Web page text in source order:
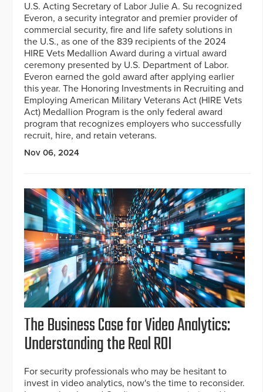
U.S. Acting Secretary of Labor Julie A. Su recognized
Everon, a security integrator and premier provider of
commercial security, fire and life safety solutions in
the U.S., as one of the 839 recipients of the 2024
HIRE Vets Medallion Award during a virtual award
ceremony presented by U.S. Department of Labor.
Everon earned the gold award after applying earlier
this year. The Honoring Investments in Recruiting and
Employing American Military Veterans Act (HIRE Vets
Act) Medallion Program is the only federal award
program that recognizes employers who successfully
recruit, hire, and retain veterans.
Nov 06, 2024
The Business Case for Video Analytics:
Understanding the Real ROI
For security professionals who may be hesitant to
invest in video analytics, now's the time to reconsider.